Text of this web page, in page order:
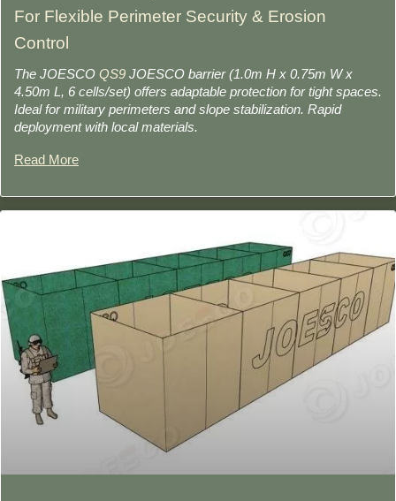
For Flexible Perimeter Security & Erosion
Control
The JOESCO QS9 JOESCO barrier (1.0m H x 0.75m W x
4.50m L, 6 cells/set) offers adaptable protection for tight spaces.
Ideal for military perimeters and slope stabilization. Rapid
deployment with local materials.
Read More